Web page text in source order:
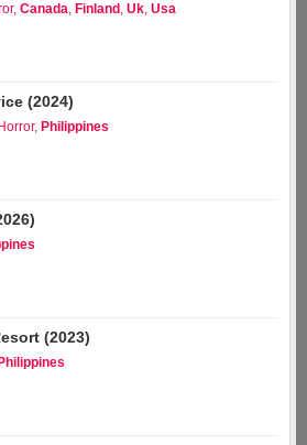
, Canada, Finland , Uk, Usa
(2024)
Horror, Philippines
(2023)
Philippines